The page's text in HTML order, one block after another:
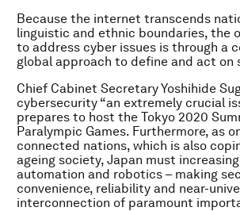
Because the internet transcends
linguistic and ethnic boundaries, the
to address cyber issues is through a
global approach to define and act on
Chief Cabinet Secretary Yoshihide
cybersecurity “an extremely crucial
prepares to host the Tokyo 2020
Paralympic Games. Furthermore, as
connected nations, which is also
ageing society, Japan must
automation and robotics – making
convenience, reliability and near-
interconnection of paramount